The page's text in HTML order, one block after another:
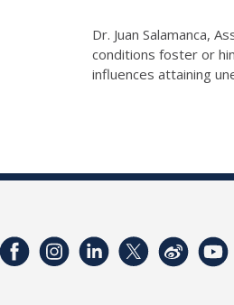
Dr. Juan Salamanca,
conditions foster or
influences attaining